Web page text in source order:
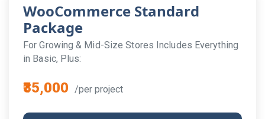
WooCommerce Standard
Package
For Growing & Mid-Size Stores Includes Everything
in Basic, Plus:
₹35,000 /per project